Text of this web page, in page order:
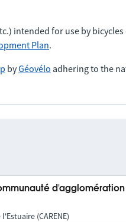
intended for use by bicycles
Plan.
byGéovélo adhering to the
(CARENE)